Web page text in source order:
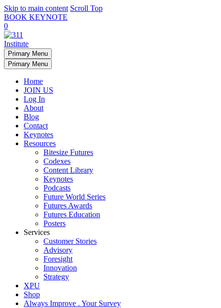
Skip to main content Scroll Top
BOOK KEYNOTE
0
Primary Menu
Primary Menu
Home
JOIN US
Log In
About
Blog
Contact
Keynotes
Resources
Bitesize Futures
Codexes
Content Library
Keynotes
Podcasts
Future World Series
Futures Awards
Futures Education
Posters
Services
Customer Stories
Advisory
Foresight
Innovation
Strategy
XPU
Shop
Always Improve . Your Survey